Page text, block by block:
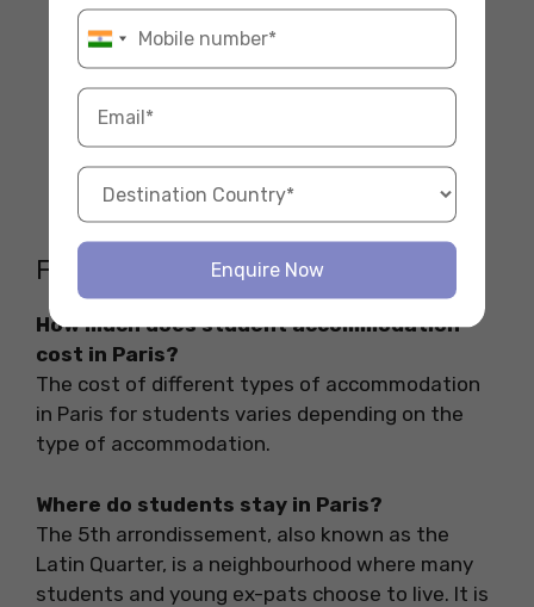
without visiting the place or having a
platforms.
Join Student Facebook Groups:
students post available rooms or shared
apartments in local groups. It’s a great
way to find last-minute deals.
FAQs
How much does student accommodation
cost in Paris?
The cost of different types of accommodation
in Paris for students varies depending on the
type of accommodation.
Where do students stay in Paris?
The 5th arrondissement, also known as the
Latin Quarter, is a neighbourhood where many
students and young ex-pats choose to live. It is
Enquire Now